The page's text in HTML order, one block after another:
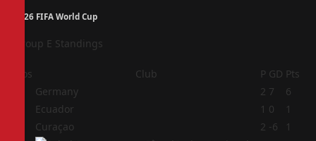
2026 FIFA World Cup
Group E Standings
Pos Club P GD Pts
Germany 2 7
6
Ecuador 1 0
1
Curaçao 2 -6 1